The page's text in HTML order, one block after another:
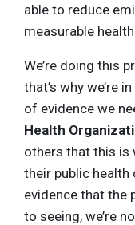
able to reduce
measurable
We’re doing this
that’s why we’re
of evidence we
Health
others that this is
their public health
evidence that the
to seeing, we’re